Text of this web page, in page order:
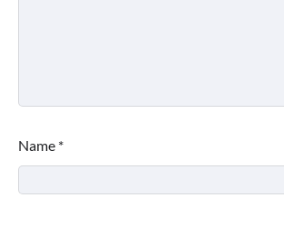
Name *